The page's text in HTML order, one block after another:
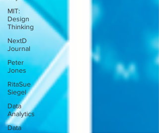
MIT:
Design
Thinking
NextD
Journal
Peter
Jones
RitaSue
Siegel
Data
Analytics
Data